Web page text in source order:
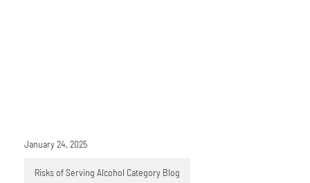
January 24, 2025
Risks of Serving Alcohol Category Blog